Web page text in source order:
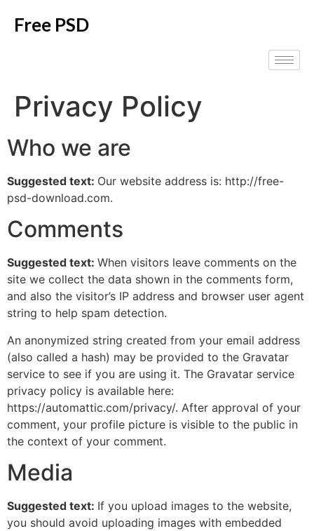
Free PSD
Privacy Policy
Who we are
Suggested text: Our website address is: http://free-
psd-download.com.
Comments
Suggested text: When visitors leave comments on the
site we collect the data shown in the comments form,
and also the visitor’s IP address and browser user agent
string to help spam detection.
An anonymized string created from your email address
(also called a hash) may be provided to the Gravatar
service to see if you are using it. The Gravatar service
privacy policy is available here:
https://automattic.com/privacy/. After approval of your
comment, your profile picture is visible to the public in
the context of your comment.
Media
Suggested text: If you upload images to the website,
you should avoid uploading images with embedded